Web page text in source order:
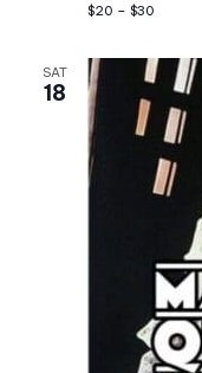
$20 – $30
SAT
18